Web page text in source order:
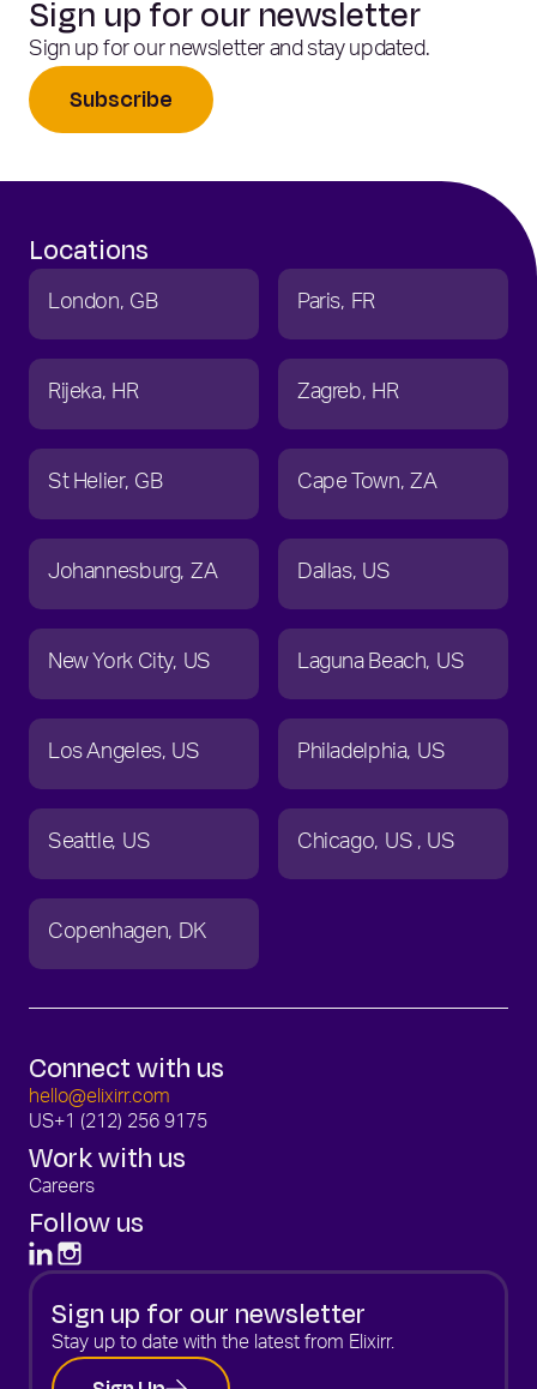
Sign up for our newsletter
Sign up for our newsletter and stay updated.
Subscribe
Locations
London GB Paris FR
Rijeka HR Zagreb HR
St Helier GB Cape Town ZA
Johannesburg ZA Dallas US
New York City US Laguna Beach US
Los Angeles US Philadelphia US
Seattle US Chicago US US
Copenhagen DK
Connect with us
hello@elixirr.com
US+1 (212) 256 9175
Work with us
Careers
Follow us
Sign up for our newsletter
Stay up to date with the latest from Elixirr.